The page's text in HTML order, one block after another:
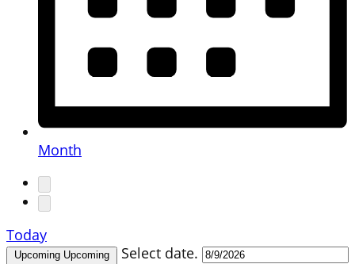
Month
Today
Upcoming Upcoming Select date.